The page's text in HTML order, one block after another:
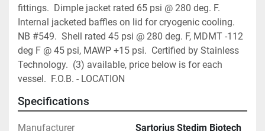
fittings.  Dimple jacket rated 65 psi @ 280 deg. F.
Internal jacketed baffles on lid for cryogenic cooling.
NB #549.  Shell rated 45 psi @ 280 deg. F, MDMT -112
deg F @ 45 psi, MAWP +15 psi.  Certified by Stainless
Technology.  (3) available, price below is for each
vessel.  F.O.B. - LOCATION
Specifications
Manufacturer Sartorius Stedim Biotech